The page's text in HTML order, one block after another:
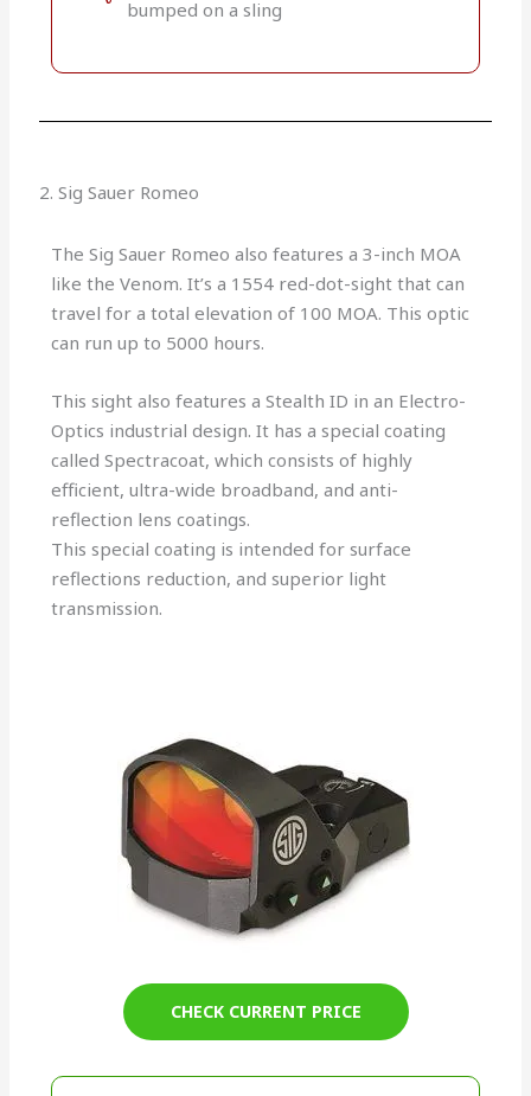
bumped on a sling
2. Sig Sauer Romeo
The Sig Sauer Romeo also features a 3-inch MOA
like the Venom. It’s a 1554 red-dot-sight that can
travel for a total elevation of 100 MOA. This optic
can run up to 5000 hours.
This sight also features a Stealth ID in an Electro-
Optics industrial design. It has a special coating
called Spectracoat, which consists of highly
efficient, ultra-wide broadband, and anti-
reflection lens coatings.
This special coating is intended for surface
reflections reduction, and superior light
transmission.
CHECK CURRENT PRICE